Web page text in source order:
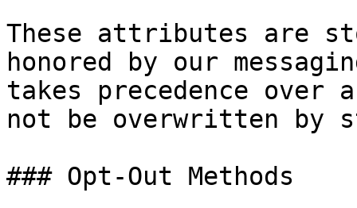
These attributes are
honored by our
takes precedence over
not be overwritten by
### Opt-Out Methods